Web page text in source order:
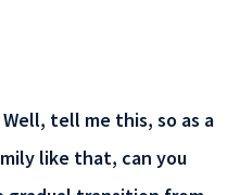
tell me this, so as a
like that, can you